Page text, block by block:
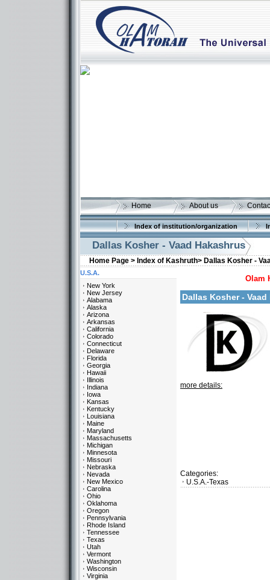
Home About us
Index of institution/organization
Dallas Kosher - Vaad Hakashrus
Home Page > Index of Kashruth> Dallas Kosher -
Olam
Dallas Kosher -
more details:
Categories:
U.S.A.-Texas
U.S.A.
New York
New Jersey
Alabama
Alaska
Arizona
Arkansas
California
Colorado
Connecticut
Delaware
Florida
Georgia
Hawaii
Illinois
Indiana
Iowa
Kansas
Kentucky
Louisiana
Maine
Maryland
Massachusetts
Michigan
Minnesota
Missouri
Nebraska
Nevada
New Mexico
Carolina
Ohio
Oklahoma
Oregon
Pennsylvania
Rhode Island
Tennessee
Texas
Utah
Vermont
Washington
Wisconsin
Virginia